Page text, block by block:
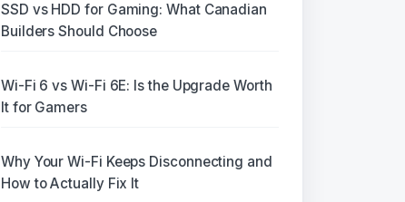
SSD vs HDD for Gaming: What Canadian
Builders Should Choose
Wi-Fi 6 vs Wi-Fi 6E: Is the Upgrade Worth
It for Gamers
Why Your Wi-Fi Keeps Disconnecting and
How to Actually Fix It